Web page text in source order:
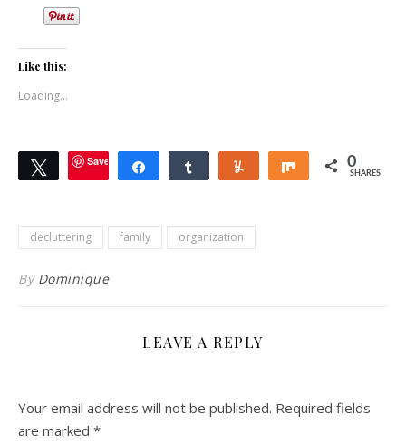
Like this:
Loading...
TweetSave Share Share Share 0
SHARES
decluttering family organization
By Dominique
LEAVE A REPLY
Your email address will not be published. Required fields
are marked *